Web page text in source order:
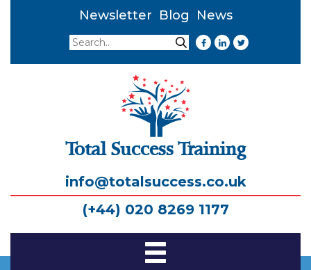
Newsletter Blog
News
Search
Search
Total Success Training
info@totalsuccess.co.uk
(+44) 020 8269 1177